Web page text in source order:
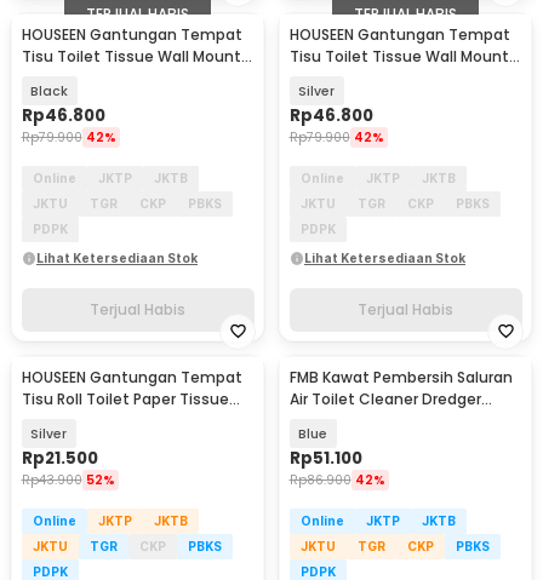
TERJUAL HABIS
HOUSEEN Gantungan Tempat
Tisu Toilet Tissue Wall Mount -
Black
Rp46.800
Rp79.900 42%
Online JKTP
JKTB
JKTU
TGR CKP
PBKS
PDPK
Lihat Ketersediaan Stok
Terjual Habis
TERJUAL HABIS
HOUSEEN Gantungan Tempat
Tisu Toilet Tissue Wall Mount -
Silver
Rp46.800
Rp79.900 42%
Online JKTP
JKTB
JKTU
TGR CKP
PBKS
PDPK
Lihat Ketersediaan Stok
Terjual Habis
HOUSEEN Gantungan Tempat
Tisu Roll Toilet Paper Tissue
Silver
Rp21.500
Rp43.900 52%
Online JKTP
JKTB
JKTU
TGR CKP
PBKS
PDPK
FMB Kawat Pembersih Saluran
Air Toilet Cleaner Dredger
Blue
Rp51.100
Rp86.900 42%
Online JKTP
JKTB
JKTU
TGR CKP
PBKS
PDPK